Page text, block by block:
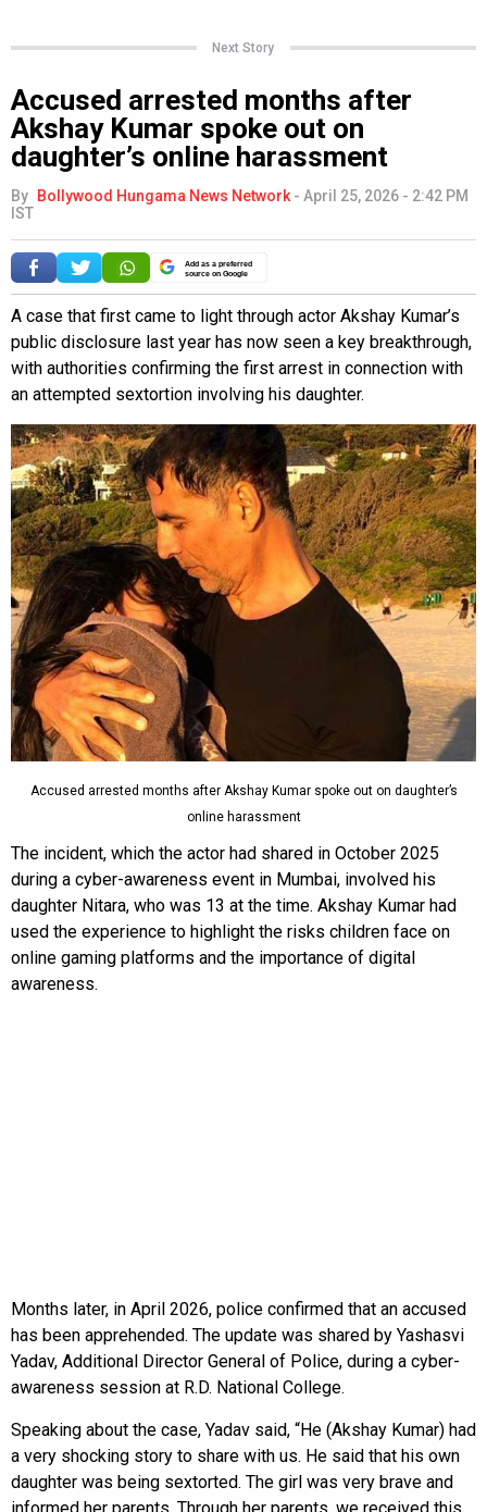
Next Story
Accused arrested months after
Akshay Kumar spoke out on
daughter’s online harassment
By Bollywood Hungama News Network - April 25, 2026 - 2:42 PM
IST
Add as a preferred
source on Google
A case that first came to light through actor Akshay Kumar’s
public disclosure last year has now seen a key breakthrough,
with authorities confirming the first arrest in connection with
an attempted sextortion involving his daughter.
Accused arrested months after Akshay Kumar spoke out on daughter’s
online harassment
The incident, which the actor had shared in October 2025
during a cyber-awareness event in Mumbai, involved his
daughter Nitara, who was 13 at the time. Akshay Kumar had
used the experience to highlight the risks children face on
online gaming platforms and the importance of digital
awareness.
Months later, in April 2026, police confirmed that an accused
has been apprehended. The update was shared by Yashasvi
Yadav, Additional Director General of Police, during a cyber-
awareness session at R.D. National College.
Speaking about the case, Yadav said, “He (Akshay Kumar) had
a very shocking story to share with us. He said that his own
daughter was being sextorted. The girl was very brave and